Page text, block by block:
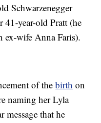
Schwarzenegger
41-year-old Pratt (he
ex-wife Anna Faris).
of thebirth on
naming her Lyla
that he